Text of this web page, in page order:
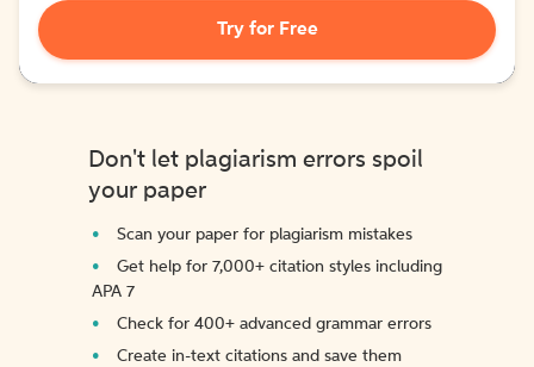
Try for Free
Don't let plagiarism errors spoil
your paper
Scan your paper for plagiarism mistakes
Get help for 7,000+ citation styles including
APA 7
Check for 400+ advanced grammar errors
Create in-text citations and save them